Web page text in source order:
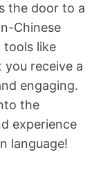
the door to a
Chinese
tools like
you receive a
engaging.
the
experience
language!